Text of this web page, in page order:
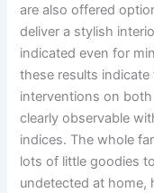
are also offered
deliver a stylish
indicated even for
these results
interventions on
clearly observable
indices. The whole
lots of little goodies
undetected at home,